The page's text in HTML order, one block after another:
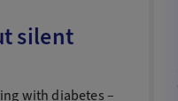
silent
with diabetes –